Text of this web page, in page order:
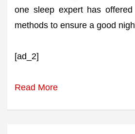
one sleep expert has
methods to ensure a good
[ad_2]
Read More